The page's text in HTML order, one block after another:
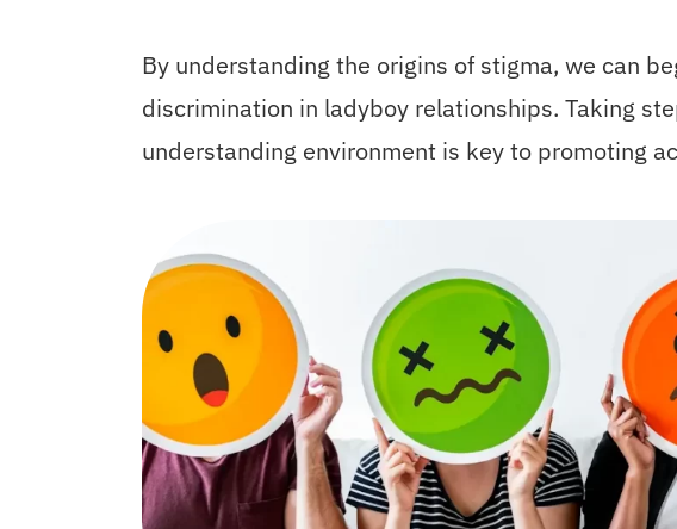
By understanding the origins of stigma, we can
discrimination in ladyboy relationships. Taking
understanding environment is key to promoting